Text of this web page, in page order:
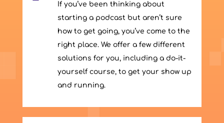
If you’ve been thinking about
starting a podcast but aren’t sure
how to get going, you’ve come to the
right place. We offer a few different
solutions for you, including a do-it-
yourself course, to get your show up
and running.